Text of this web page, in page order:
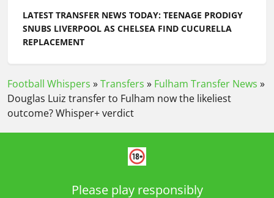
LATEST TRANSFER NEWS TODAY: TEENAGE PRODIGY
SNUBS LIVERPOOL AS CHELSEA FIND CUCURELLA
REPLACEMENT
Football Whispers »Transfers » Fulham Transfer News »
Douglas Luiz transfer to Fulham now the likeliest
outcome? Whisper+ verdict
Please play responsibly